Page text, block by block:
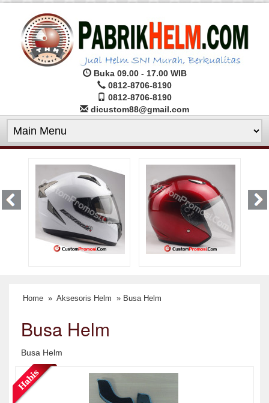
Buka 09.00 - 17.00 WIB
0812-8706-8190
0812-8706-8190
dicustom88@gmail.com
Home » Aksesoris Helm » Busa Helm
Busa Helm
Busa Helm